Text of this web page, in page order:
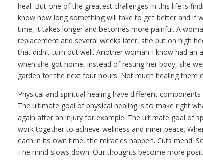
heal. But one of the greatest challenges in this life is
know how long something will take to get better and if
time, it takes longer and becomes more painful. A
replacement and several weeks later, she put on high
that didn’t turn out well. Another woman I know had
when she got home, instead of resting her body, she
garden for the next four hours. Not much healing there
Physical and spiritual healing have different
The ultimate goal of physical healing is to make right
again after an injury for example. The ultimate goal of
work together to achieve wellness and inner peace.
each in its own time, the miracles happen. Cuts mend.
The mind slows down. Our thoughts become more